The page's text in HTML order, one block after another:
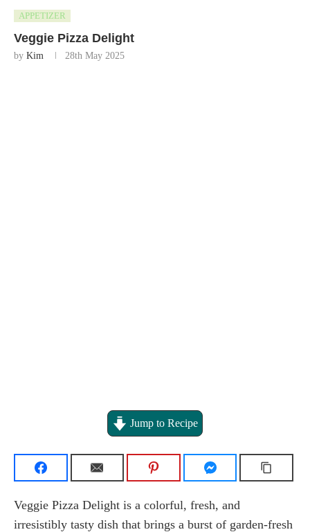
APPETIZER
Veggie Pizza Delight
by Kim 28th May 2025
Jump to Recipe
Veggie Pizza Delight is a colorful, fresh, and
irresistibly tasty dish that brings a burst of garden-fresh